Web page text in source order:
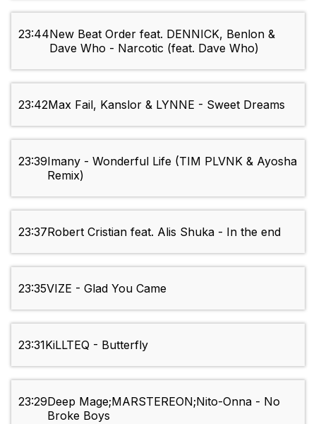
23:44New Beat Order feat. DENNICK, Benlon &
Dave Who - Narcotic (feat. Dave Who)
23:42Max Fail, Kanslor & LYNNE - Sweet Dreams
23:39Imany - Wonderful Life (TIM PLVNK & Ayosha
Remix)
23:37Robert Cristian feat. Alis Shuka - In the end
23:35VIZE - Glad You Came
23:31KiLLTEQ - Butterfly
23:29Deep Mage;MARSTEREON;Nito-Onna - No
Broke Boys